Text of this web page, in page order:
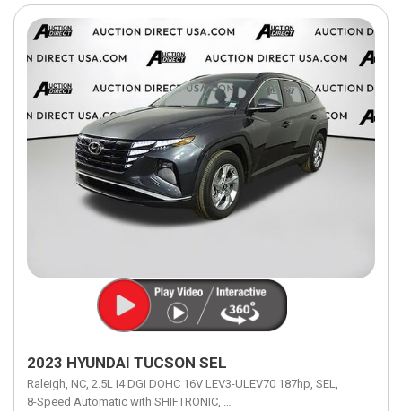
2023 HYUNDAI TUCSON SEL
Raleigh, NC, 2.5L I4 DGI DOHC 16V LEV3-ULEV70 187hp, SEL,
8-Speed Automatic with SHIFTRONIC, 8-Speed Automatic with